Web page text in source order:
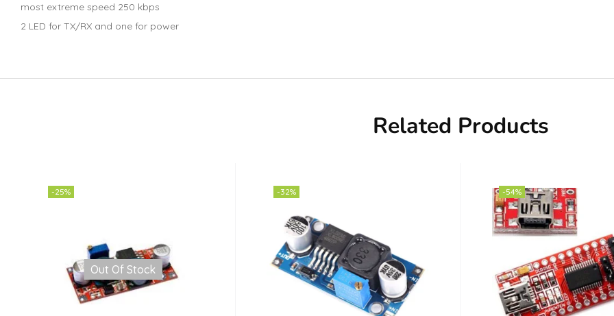
most extreme speed 250 kbps
2 LED for TX/RX and one for power
Related Products
-25%
Out Of Stock
-32% -54%